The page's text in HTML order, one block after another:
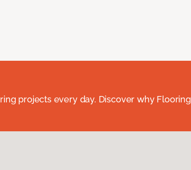
projects every day. Discover why Flooring